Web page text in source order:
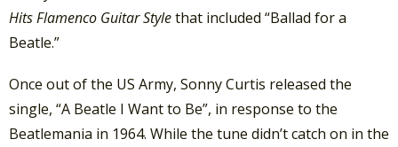
Hits Flamenco Guitar Stylethat included “Ballad for a
Beatle.”
Once out of the US Army, Sonny Curtis released the
single, “A Beatle I Want to Be”, in response to the
Beatlemania in 1964. While the tune didn’t catch on in the